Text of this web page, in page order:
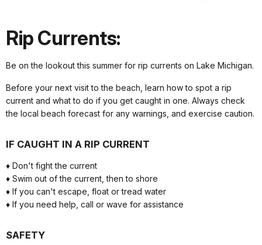
Rip Currents:
Be on the lookout this summer for rip currents on Lake Michigan.
Before your next visit to the beach, learn how to spot a rip
current and what to do if you get caught in one. Always check
the local beach forecast for any warnings, and exercise caution.
IF CAUGHT IN A RIP CURRENT
♦ Don't fight the current
♦ Swim out of the current, then to shore
♦ If you can't escape, float or tread water
♦ If you need help, call or wave for assistance
SAFETY